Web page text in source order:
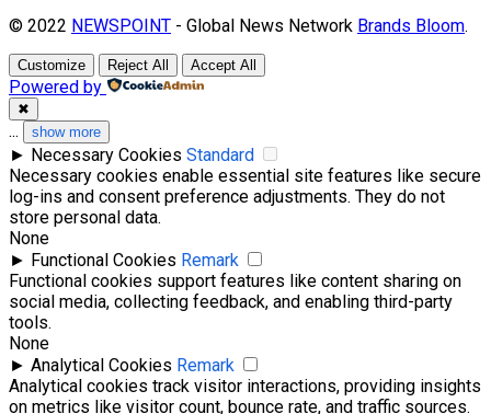
© 2022 NEWSPOINT - Global News Network Brands Bloom.
Customize Reject All Accept All
Powered by
✖
... show more
► Necessary Cookies Standard
Necessary cookies enable essential site features like secure
log-ins and consent preference adjustments. They do not
store personal data.
None
► Functional Cookies Remark
Functional cookies support features like content sharing on
social media, collecting feedback, and enabling third-party
tools.
None
► Analytical Cookies Remark
Analytical cookies track visitor interactions, providing insights
on metrics like visitor count, bounce rate, and traffic sources.